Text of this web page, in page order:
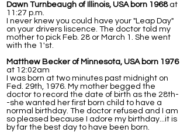
Dawn Turnbeaugh of Illinois, USA born 1968at
11:27 p.m.
I never knew you could have your "Leap Day"
on your drivers liscence. The doctor told my
mother to pick Feb. 28 or March 1. She went
with the 1'st.
Matthew Becker of Minnesota, USA born 1976
at 12:02am
I was born at two minutes past midnight on
Fed. 29th, 1976. My mother begged the
doctor to record the date of birth as the 28th-
-she wanted her first born child to have a
normal birthday. The doctor refused and I am
so pleased because I adore my birthday...it is
by far the best day to have been born.